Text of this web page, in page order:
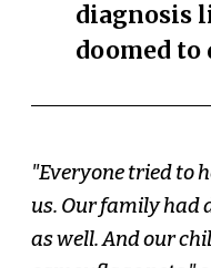
diagnosis
doomed to
"Everyone tried to
us. Our family had
as well. And our